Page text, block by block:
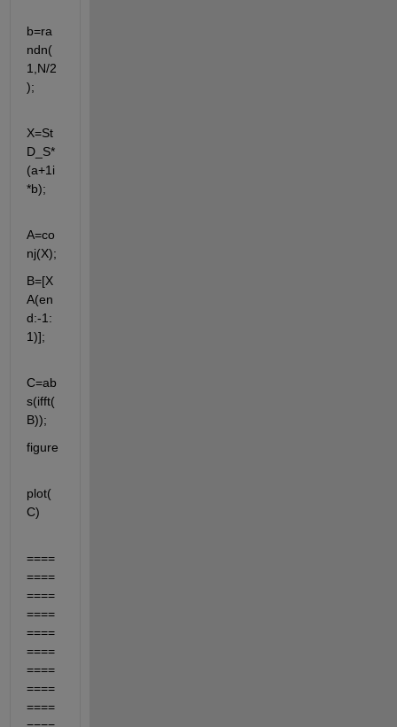
b=ra
ndn(
1,N/2
);
X=St
D_S*
(a+1i
*b);
A=co
nj(X);
B=[X
A(en
d:-1:
1)];
C=ab
s(ifft(
B));
figure
plot(
C)
====
====
====
====
====
====
====
====
====